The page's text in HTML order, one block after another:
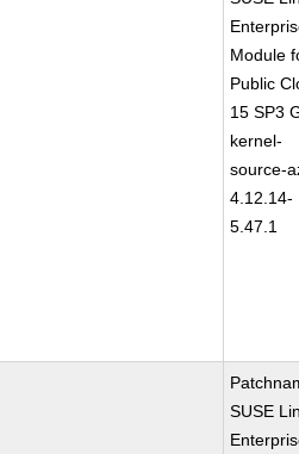
Module
Public
15 SP3
kernel-
source-
4.12.14-
5.47.1
SUSE